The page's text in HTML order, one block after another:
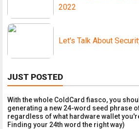
2022
Let's Talk About
JUST POSTED
With the whole ColdCard fiasco, you
generating a new 24-word seed phrase
regardless of what hardware wallet
Finding your 24th word the right way)